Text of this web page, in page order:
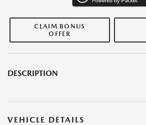
CLAIM BONUS
OFFER
DESCRIPTION
VEHICLE DETAILS